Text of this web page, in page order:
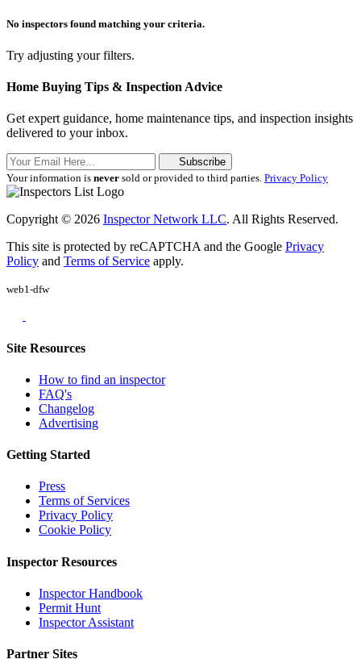
No inspectors found matching your criteria.
Try adjusting your filters.
Home Buying Tips & Inspection Advice
Get expert guidance, home maintenance tips, and inspection insights
delivered to your inbox.
Subscribe
Your information is never sold or provided to third parties. Privacy Policy
Copyright © 2026 Inspector Network LLC. All Rights Reserved.
This site is protected by reCAPTCHA and the Google Privacy
Policy and Terms of Service apply.
web1-dfw
Site Resources
How to find an inspector
FAQ's
Changelog
Advertising
Getting Started
Press
Terms of Services
Privacy Policy
Cookie Policy
Inspector Resources
Inspector Handbook
Permit Hunt
Inspector Assistant
Partner Sites